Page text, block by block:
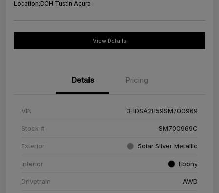
Location:DCH Tustin Acura
View Details
Details Pricing
VIN 3HDSA2H59SM700969
Stock # SM700969C
Exterior Solar Silver Metallic
Interior Ebony
Drivetrain AWD